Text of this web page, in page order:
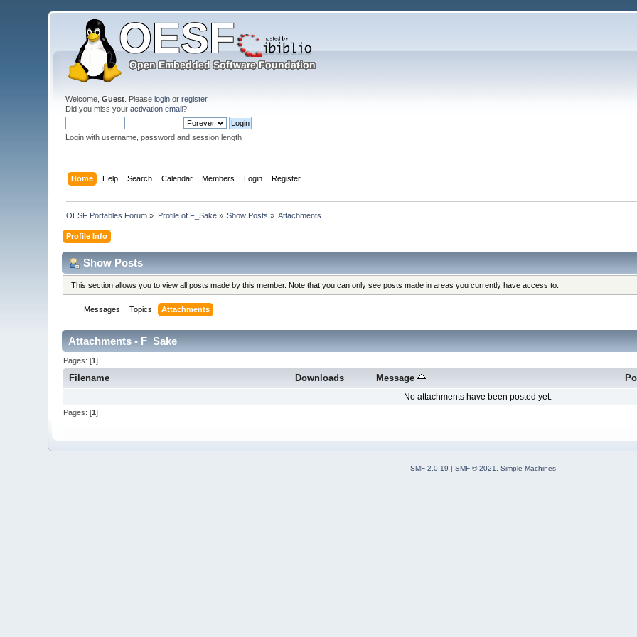
Welcome,Guest . Pleaselogin orregister.
Did you miss youractivation email?
Login with username, password and session length
Home Help Search Calendar Members Login Register
OESF Portables Forum » Profile of F_Sake» Show Posts » Attachments
Profile Info
Show Posts
This section allows you to view all posts made by this member. Note that you can only see posts made in areas you currently have access to.
Messages Topics Attachments
Attachments - F_Sake
Pages: [1]
Filename Downloads Message
No attachments have been posted yet.
Pages: [1]
SMF 2.0.19 | SMF © 2021 Simple Machines